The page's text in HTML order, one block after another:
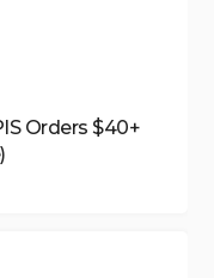
Orders $40+